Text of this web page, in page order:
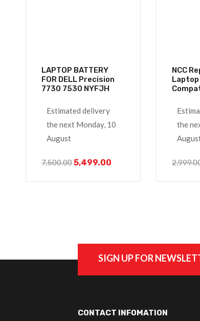
LAPTOP BATTERY
FOR DELL Precision
7730 7530 NYFJH
Estimated delivery
the next Monday, 10
August
7,500.005,499.00
NCC
Series
the
SIGN UP FOR
CONTACT INFOMATION